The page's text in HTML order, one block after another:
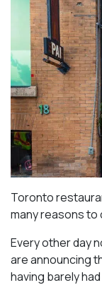
Toronto
many reasons to
Every other day
are announcing
having barely